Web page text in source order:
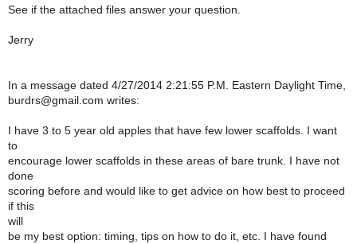
See if the attached files answer your question.
Jerry
In a message dated 4/27/2014 2:21:55 P.M. Eastern Daylight Time,
burdrs@gmail.com writes:
I have 3 to 5 year old apples that have few lower scaffolds. I want
to
encourage lower scaffolds in these areas of bare trunk. I have not
done
scoring before and would like to get advice on how best to proceed
if this
will
be my best option: timing, tips on how to do it, etc. I have found